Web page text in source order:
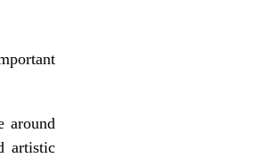
around
artistic